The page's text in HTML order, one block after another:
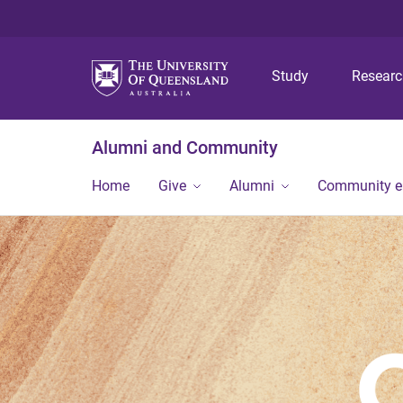
Study
Alumni and Community
Home Give Alumni Community